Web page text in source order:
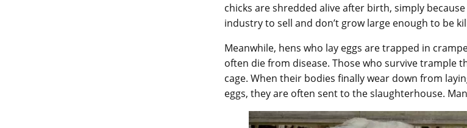
chicks are shredded alive after birth, simply
industry to sell and don’t grow large enough to be
Meanwhile, hens who lay eggs are trapped in
often die from disease. Those who survive trample
cage. When their bodies finally wear down from
eggs, they are often sent to the slaughterhouse.